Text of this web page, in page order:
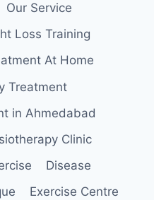
Our Service
Loss Training
At Home
Treatment
in Ahmedabad
Clinic
Disease
Exercise Centre